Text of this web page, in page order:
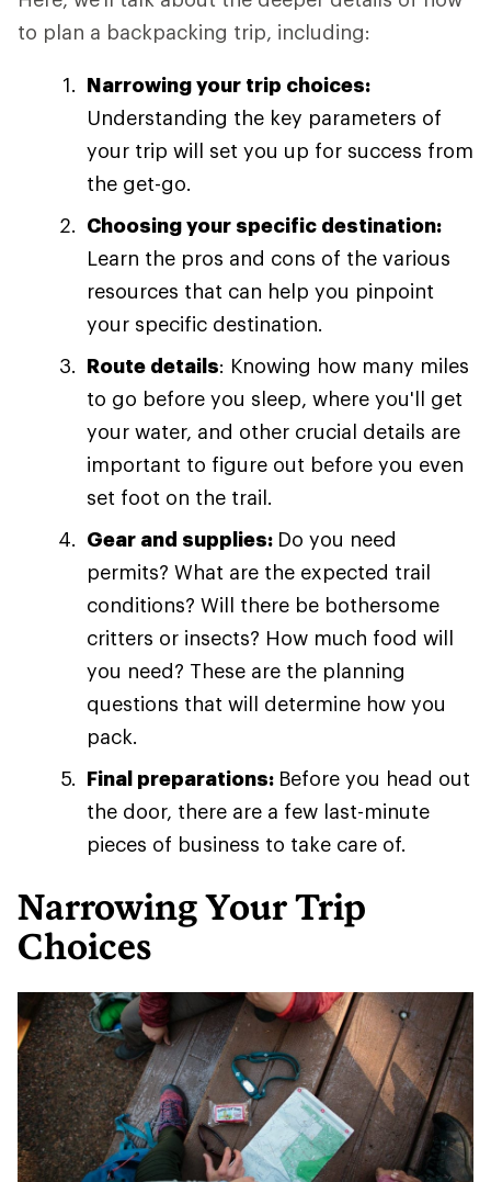
to plan a backpacking trip, including:
Narrowing your trip choices:
Understanding the key parameters of
your trip will set you up for success from
the get-go.
Choosing your specific destination:
Learn the pros and cons of the various
resources that can help you pinpoint
your specific destination.
Route details: Knowing how many miles
to go before you sleep, where you'll get
your water, and other crucial details are
important to figure out before you even
set foot on the trail.
Gear and supplies: Do you need
permits? What are the expected trail
conditions? Will there be bothersome
critters or insects? How much food will
you need? These are the planning
questions that will determine how you
pack.
Final preparations: Before you head out
the door, there are a few last-minute
pieces of business to take care of.
Narrowing Your Trip
Choices